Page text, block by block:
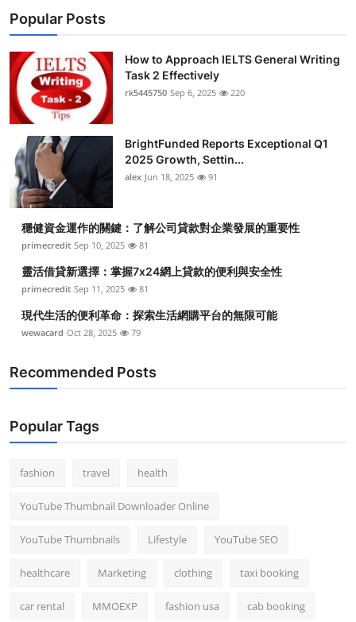
Popular Posts
How to Approach IELTS General Writing
Task 2 Effectively
rk5445750 Sep 6, 2025 220
BrightFunded Reports Exceptional Q1
2025 Growth, Settin...
alex Jun 18, 2025 91
穩健資金運作的關鍵：了解公司貸款對企業發展的重要性
primecredit Sep 10, 2025 81
靈活借貸新選擇：掌握7x24網上貸款的便利與安全性
primecredit Sep 11, 2025 81
現代生活的便利革命：探索生活網購平台的無限可能
wewacard Oct 28, 2025 79
Recommended Posts
Popular Tags
fashion travel health
YouTube Thumbnail Downloader Online
YouTube Thumbnails Lifestyle YouTube SEO
healthcare Marketing clothing taxi booking
car rental MMOEXP fashion usa cab booking